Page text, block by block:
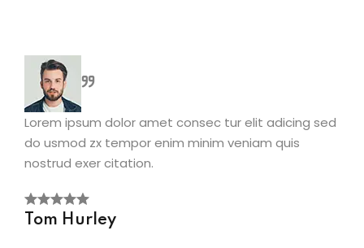
Lorem ipsum dolor amet consec tur elit adicing sed
do usmod zx tempor enim minim veniam quis
nostrud exer citation.
Tom Hurley